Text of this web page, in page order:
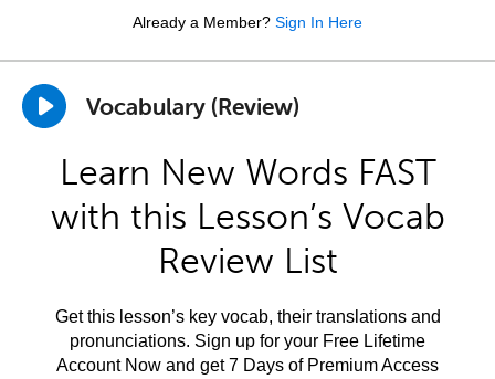
Already a Member? Sign In Here
Vocabulary (Review)
Learn New Words FAST
with this Lesson’s Vocab
Review List
Get this lesson’s key vocab, their translations and
pronunciations. Sign up for your Free Lifetime
Account Now and get 7 Days of Premium Access